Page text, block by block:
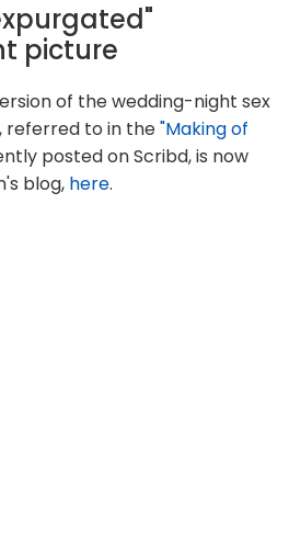
picture
of the wedding-night sex
referred to in the"Making of
posted on Scribd, is now
blog, here.